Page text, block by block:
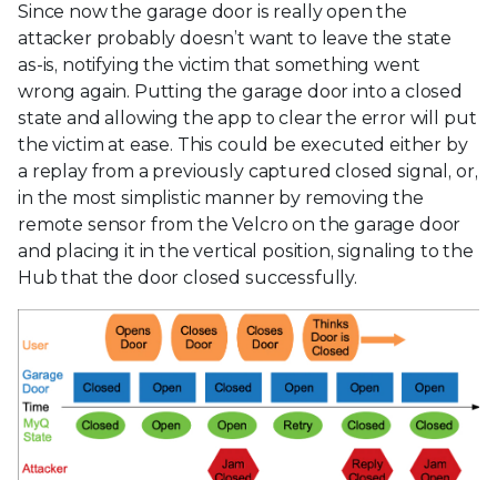
Since now the garage door is really open the
attacker probably doesn’t want to leave the state
as-is, notifying the victim that something went
wrong again. Putting the garage door into a closed
state and allowing the app to clear the error will put
the victim at ease. This could be executed either by
a replay from a previously captured closed signal, or,
in the most simplistic manner by removing the
remote sensor from the Velcro on the garage door
and placing it in the vertical position, signaling to the
Hub that the door closed successfully.